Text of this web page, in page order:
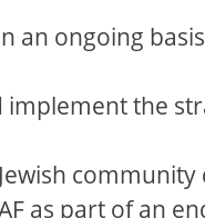
an ongoing
implement the
community
as part of an